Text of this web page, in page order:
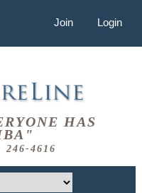
Join Login
HAS
4616